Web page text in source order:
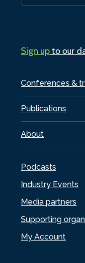
Conferences &
Publications
About
Podcasts
Industry Events
Media partners
Supporting
My Account
Sign upto our